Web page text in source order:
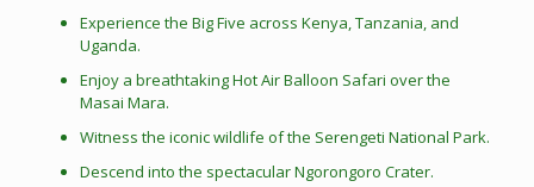
Experience the Big Five across Kenya, Tanzania, and
Uganda.
Enjoy a breathtaking Hot Air Balloon Safari over the
Masai Mara.
Witness the iconic wildlife of the Serengeti National Park.
Descend into the spectacular Ngorongoro Crater.